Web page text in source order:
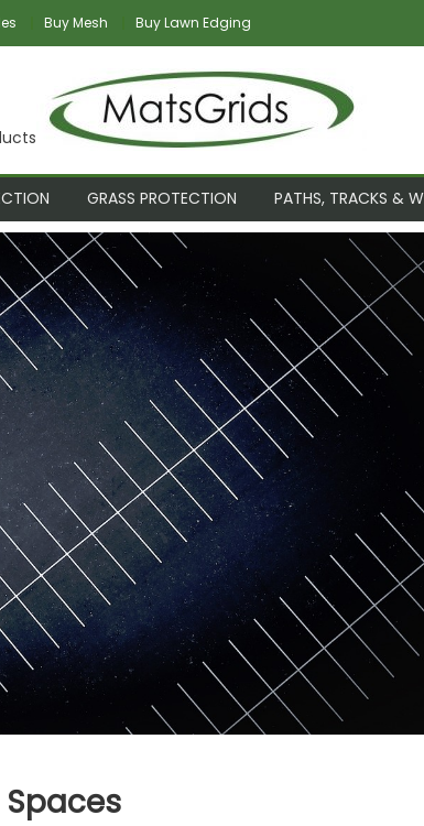
Buy Mesh Buy Lawn Edging
GRASS PROTECTION PATHS, TRACKS &